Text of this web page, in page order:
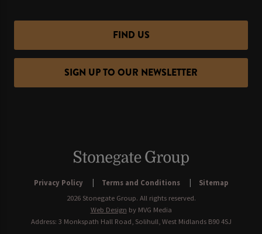
FIND US
SIGN UP TO OUR NEWSLETTER
Privacy Policy Terms and Conditions
Sitemap
2026 Stonegate Group. All rights reserved.
Web Design by MVG Media
Address: 3 Monkspath Hall Road, Solihull, West Midlands B90 4SJ